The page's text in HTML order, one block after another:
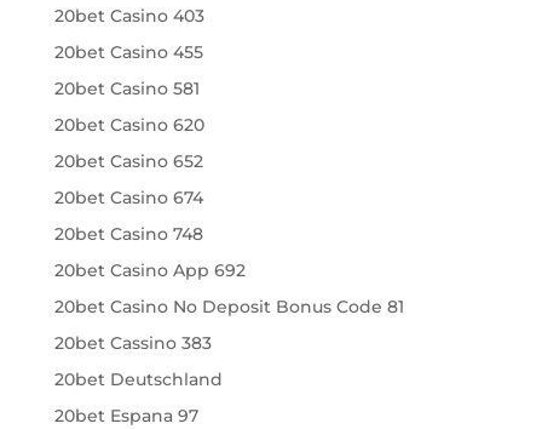
20bet Casino 403
20bet Casino 455
20bet Casino 581
20bet Casino 620
20bet Casino 652
20bet Casino 674
20bet Casino 748
20bet Casino App 692
20bet Casino No Deposit Bonus Code 81
20bet Cassino 383
20bet Deutschland
20bet Espana 97